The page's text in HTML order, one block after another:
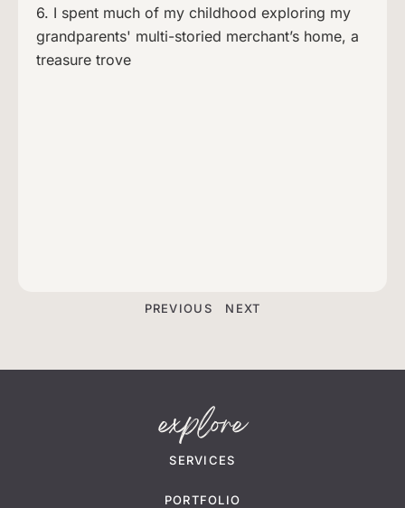
6. I spent much of my childhood exploring my
grandparents' multi-storied merchant’s home, a
treasure trove
PREVIOUS NEXT
explore
SERVICES
PORTFOLIO